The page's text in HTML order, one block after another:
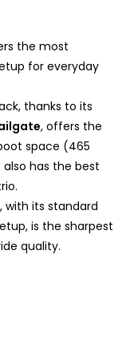
the most
for everyday
thanks to its
, offers the
space (465
has the best
with its standard
is the sharpest
quality.